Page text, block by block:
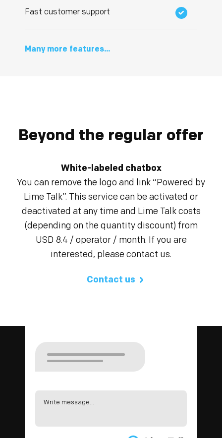
Fast customer support
Many more features...
Beyond the regular offer
White-labeled chatbox
You can remove the logo and link “Powered by
Lime Talk”. This service can be activated or
deactivated at any time and Lime Talk costs
(depending on the quantity discount) from
USD 8.4 / operator / month. If you are
interested, please contact us.
Contact us
Write message...